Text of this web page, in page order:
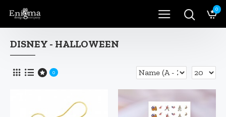
0
DISNEY - HALLOWEEN
0